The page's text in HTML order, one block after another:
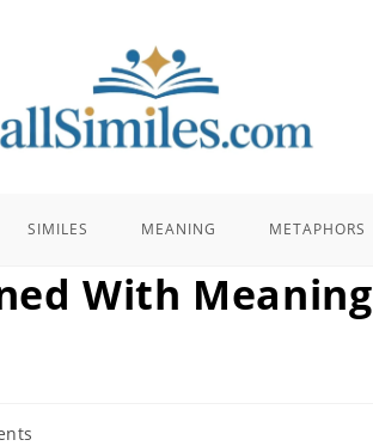
SIMILES MEANING METAPHORS
With Meaning